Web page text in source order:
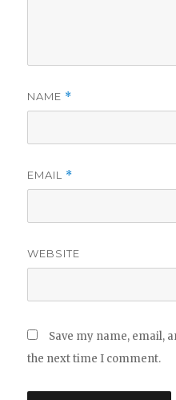
NAME *
EMAIL *
WEBSITE
Save my name, email,
the next time I comment.